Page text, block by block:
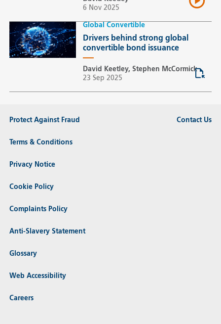
6 Nov 2025
Global Convertible
Drivers behind strong global
convertible bond issuance
David Keetley, Stephen McCormick
23 Sep 2025
Protect Against Fraud
Terms & Conditions
Privacy Notice
Cookie Policy
Complaints Policy
Anti-Slavery Statement
Glossary
Web Accessibility
Careers
Contact Us